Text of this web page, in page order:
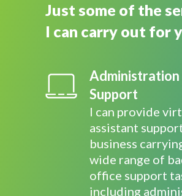
Just some of the
I can carry out for
Administration
Support
I can provide
assistant
business
wide range of
office support
including